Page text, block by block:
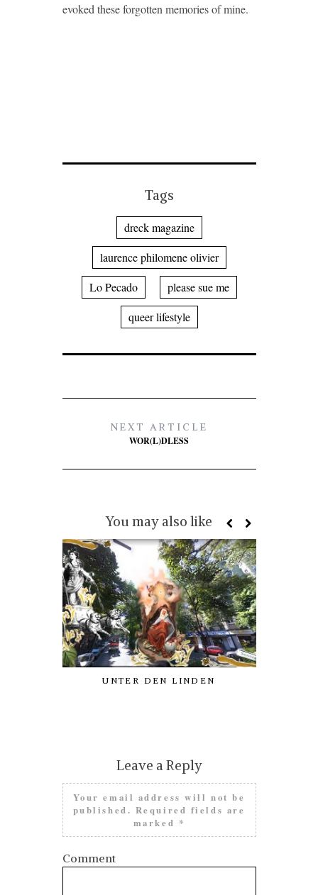
evoked these forgotten memories of mine.
Tags
dreck magazine
laurence philomene olivier
Lo Pecado
please sue me
queer lifestyle
NEXT ARTICLE
WOR(L)DLESS
You may also like
UNTER DEN LINDEN
Leave a Reply
Your email address will not be
published. Required fields are
marked *
Comment